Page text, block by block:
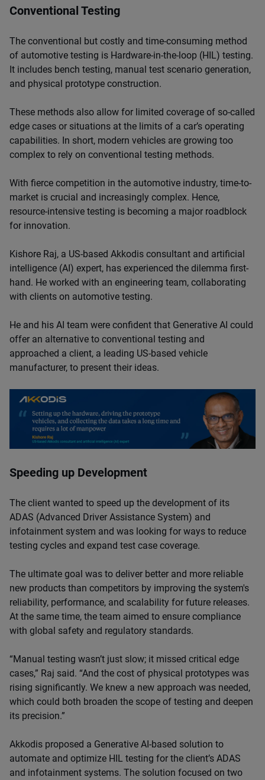
Conventional Testing
The conventional but costly and time-consuming method
of automotive testing is Hardware-in-the-loop (HIL) testing.
It includes bench testing, manual test scenario generation,
and physical prototype construction.
These methods also allow for limited coverage of so-called
edge cases or situations at the limits of a car’s operating
capabilities. In short, modern vehicles are growing too
complex to rely on conventional testing methods.
With fierce competition in the automotive industry, time-to-
market is crucial and increasingly complex. Hence,
resource-intensive testing is becoming a major roadblock
for innovation.
Kishore Raj, a US-based Akkodis consultant and artificial
intelligence (AI) expert, has experienced the dilemma first-
hand. He worked with an engineering team, collaborating
with clients on automotive testing.
He and his AI team were confident that Generative AI could
offer an alternative to conventional testing and
approached a client, a leading US-based vehicle
manufacturer, to present their ideas.
Speeding up Development
The client wanted to speed up the development of its
ADAS (Advanced Driver Assistance System) and
infotainment system and was looking for ways to reduce
testing cycles and expand test case coverage.
The ultimate goal was to deliver better and more reliable
new products than competitors by improving the system's
reliability, performance, and scalability for future releases.
At the same time, the team aimed to ensure compliance
with global safety and regulatory standards.
“Manual testing wasn’t just slow; it missed critical edge
cases,” Raj said. “And the cost of physical prototypes was
rising significantly. We knew a new approach was needed,
which could both broaden the scope of testing and deepen
its precision.”
Akkodis proposed a Generative AI-based solution to
automate and optimize HIL testing for the client’s ADAS
and infotainment systems. The solution focused on two